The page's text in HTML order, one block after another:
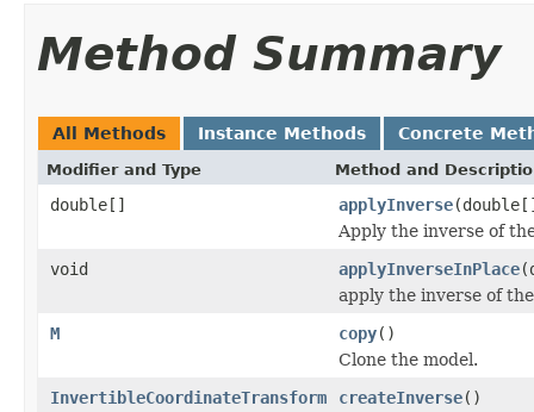
Method Summary
All Methods Instance Methods Concrete
Modifier and Type Method and
double[] applyInverse
Apply the inverse of
void
applyInverseInPlace
apply the inverse of
M
copy()
Clone the model.
InvertibleCoordinateTransform
createInverse()